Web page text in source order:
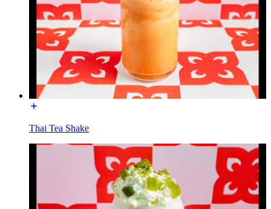
Thai Tea Shake